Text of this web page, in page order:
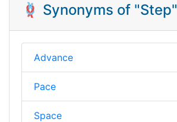
🪢 Synonyms of "Step"
Advance
Pace
Space